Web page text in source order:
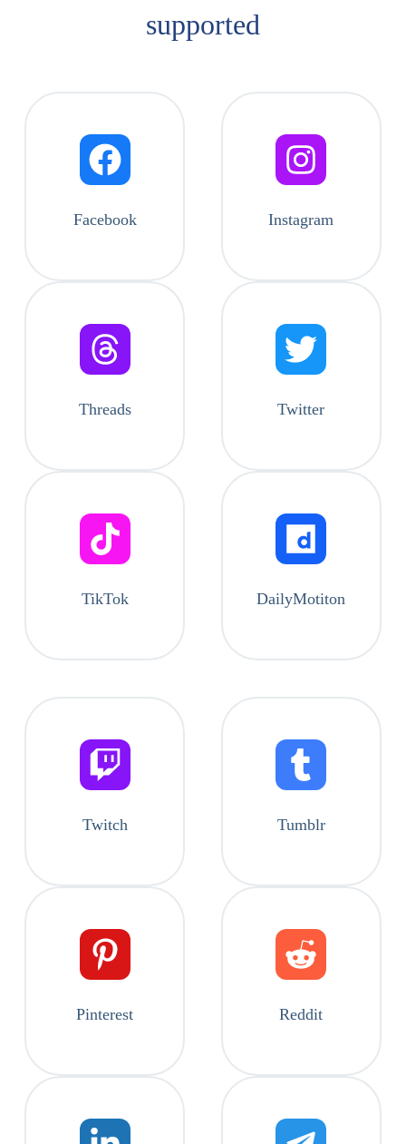
supported​
Facebook Instagram
Threads Twitter
TikTok DailyMotiton
Twitch Tumblr
Pinterest Reddit